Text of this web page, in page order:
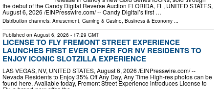
the debut of the Candy Digital Reverse Auction FLORIDA, FL, UNITED STATES,
August 6, 2026 /⁨EINPresswire.com⁩/ -- Candy Digital’s first …
Distribution channels: Amusement, Gaming & Casino Business & Economy
Published on August 6, 2026 - 17:29 GMT
LICENSE TO FLY FREMONT STREET EXPERIENCE
LAUNCHES FIRST EVER OFFER FOR NV RESIDENTS TO
ENJOY ICONIC SLOTZILLA EXPERIENCE
LAS VEGAS, NV, UNITED STATES, August 6, 2026 /⁨EINPresswire.com⁩/ --
Nevada Residents to Enjoy 35% Off Any Day, Any Time High-res photos can be
found here. Available today, Fremont Street Experience introduces License to